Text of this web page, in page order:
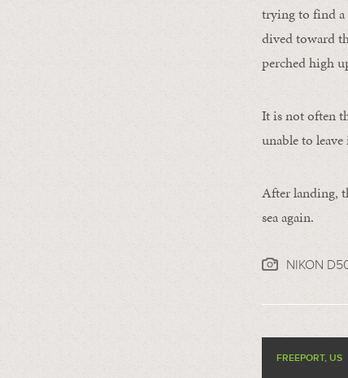
trying to find a
dived toward
perched high
It is not often
unable to
After landing,
sea again.
NIKON
FREEPORT, US